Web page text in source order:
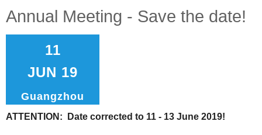
represented.
Annual Meeting - Save the date!
11
JUN 19
Guangzhou
ATTENTION: Date corrected to 11 - 13 June 2019!